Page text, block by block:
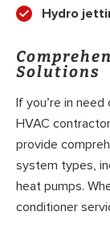
Hydro
Solutions
If you’re in
HVAC
provide
system types,
heat pumps.
conditioner